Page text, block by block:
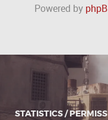
Powered by
STATISTICS /